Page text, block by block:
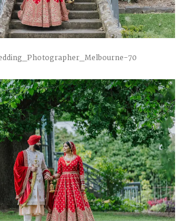
70